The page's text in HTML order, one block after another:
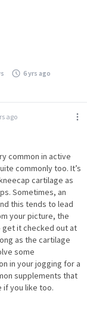
6 yrs ago
ago
common in active
commonly too. It’s
cartilage as
Sometimes, an
this tends to lead
your picture, the
it checked out at
as the cartilage
some
in your jogging for a
supplements that
if you like too.